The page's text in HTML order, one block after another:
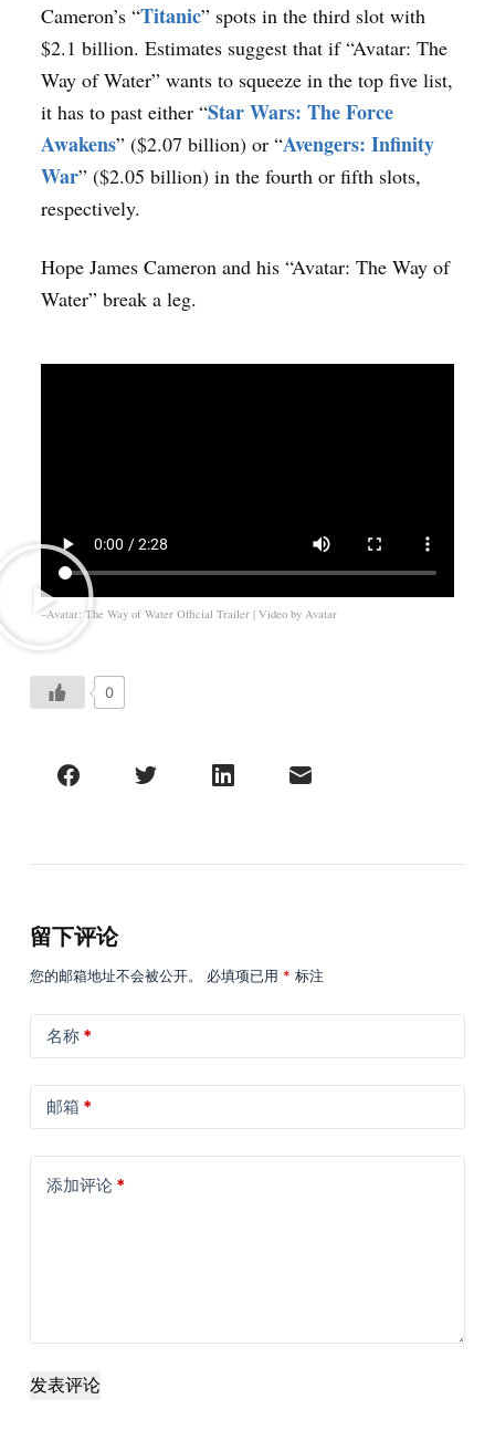
Cameron’s “Titanic” spots in the third slot with
$2.1 billion. Estimates suggest that if “Avatar: The
Way of Water” wants to squeeze in the top five list,
it has to past either “Star Wars: The Force
Awakens” ($2.07 billion) or “Avengers: Infinity
War” ($2.05 billion) in the fourth or fifth slots,
respectively.
Hope James Cameron and his “Avatar: The Way of
Water” break a leg.
–Avatar: The Way of Water Official Trailer | Video by Avatar
0
留下评论
您的邮箱地址不会被公开。 必填项已用 * 标注
名称*
邮箱 *
添加评论*
发表评论